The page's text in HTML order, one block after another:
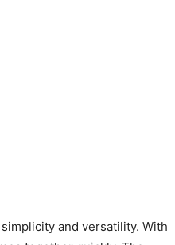
and versatility. With